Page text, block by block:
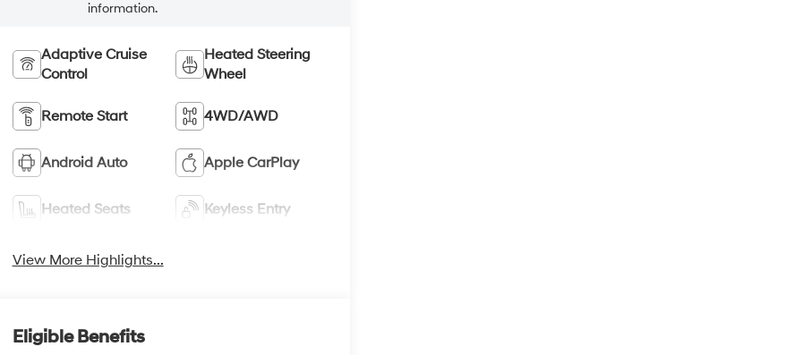
information.
Adaptive Cruise
Control
Heated Steering
Wheel
Remote Start 4WD/AWD
Android Auto Apple CarPlay
Heated Seats Keyless Entry
View More Highlights...
Eligible Benefits